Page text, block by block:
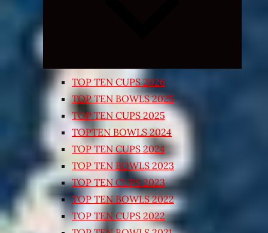
TOP TEN CUPS 2026
TOP TEN BOWLS 2025
TOP TEN CUPS 2025
TOPTEN BOWLS 2024
TOP TEN CUPS 2024
TOP TEN BOWLS 2023
TOP TEN CUPS 2023
TOP TEN BOWLS 2022
TOP TEN CUPS 2022